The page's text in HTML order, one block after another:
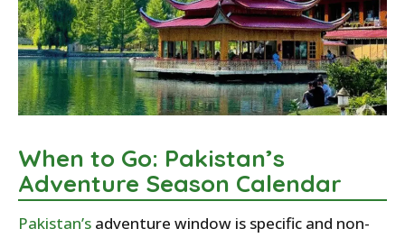
When to Go: Pakistan’s
Adventure Season Calendar
Pakistan’s adventure window is specific and non-